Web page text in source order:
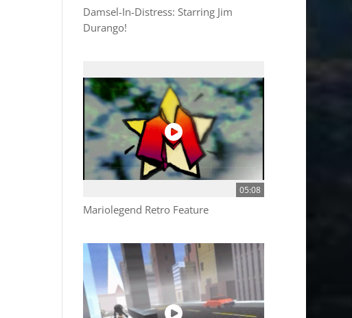
Damsel-In-Distress: Starring Jim
Durango!
05:08
Mariolegend Retro Feature